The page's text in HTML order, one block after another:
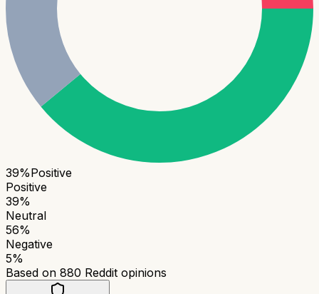
39%Positive
Positive
39%
Neutral
56%
Negative
5%
Based on 880 Reddit opinions